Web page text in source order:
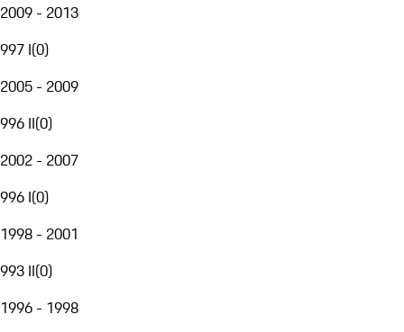
2009 - 2013
997 I(0)
2005 - 2009
996 II(0)
2002 - 2007
996 I(0)
1998 - 2001
993 II(0)
1996 - 1998